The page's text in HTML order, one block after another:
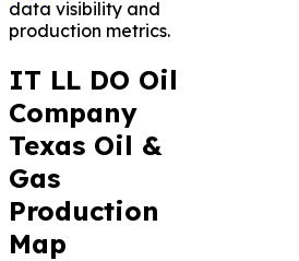
data visibility and
production metrics.
IT LL DO Oil
Company
Texas Oil &
Gas
Production
Map